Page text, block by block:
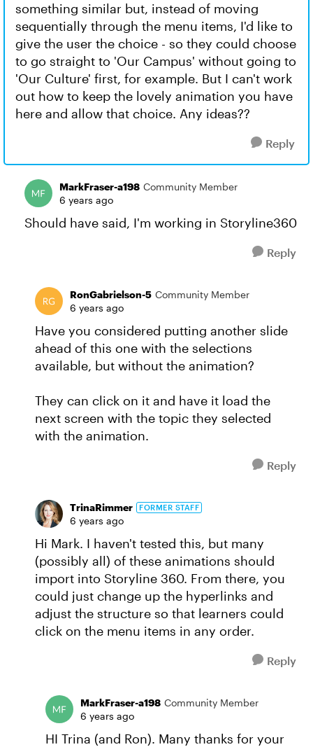
something similar but, instead of moving
sequentially through the menu items, I'd like to
give the user the choice - so they could choose
to go straight to 'Our Campus' without going to
'Our Culture' first, for example. But I can't work
out how to keep the lovely animation you have
here and allow that choice. Any ideas??
Reply
MarkFraser-a198 Community Member
6 years ago
Should have said, I'm working in Storyline360
Reply
RonGabrielson-5 Community Member
6 years ago
Have you considered putting another slide
ahead of this one with the selections
available, but without the animation?
They can click on it and have it load the
next screen with the topic they selected
with the animation.
Reply
TrinaRimmer FORMER STAFF
6 years ago
Hi Mark. I haven't tested this, but many
(possibly all) of these animations should
import into Storyline 360. From there, you
could just change up the hyperlinks and
adjust the structure so that learners could
click on the menu items in any order.
Reply
MarkFraser-a198 Community Member
6 years ago
HI Trina (and Ron). Many thanks for your